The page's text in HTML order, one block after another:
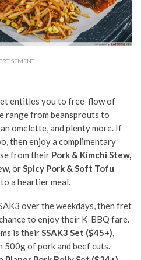
entitles you to free-flow of
range from beansprouts to
omelette, and plenty more. If
then enjoy a complimentary
from their Pork & Kimchi Stew,
orSpicy Pork & Soft Tofu
a heartier meal.
over the weekdays, then fret
to enjoy their K-BBQ fare.
is theirSSAK3 Set ($45+),
of pork and beef cuts.